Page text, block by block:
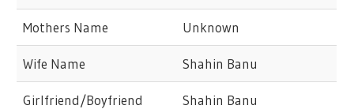
Mothers Name Unknown
Wife Name Shahin Banu
Girlfriend/Boyfriend Shahin Banu